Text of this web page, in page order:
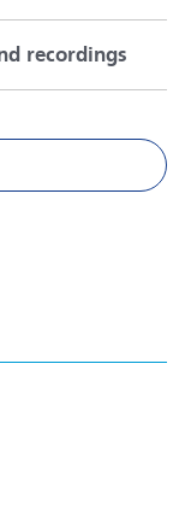
recordings
Share on Facebook
Share on
Share